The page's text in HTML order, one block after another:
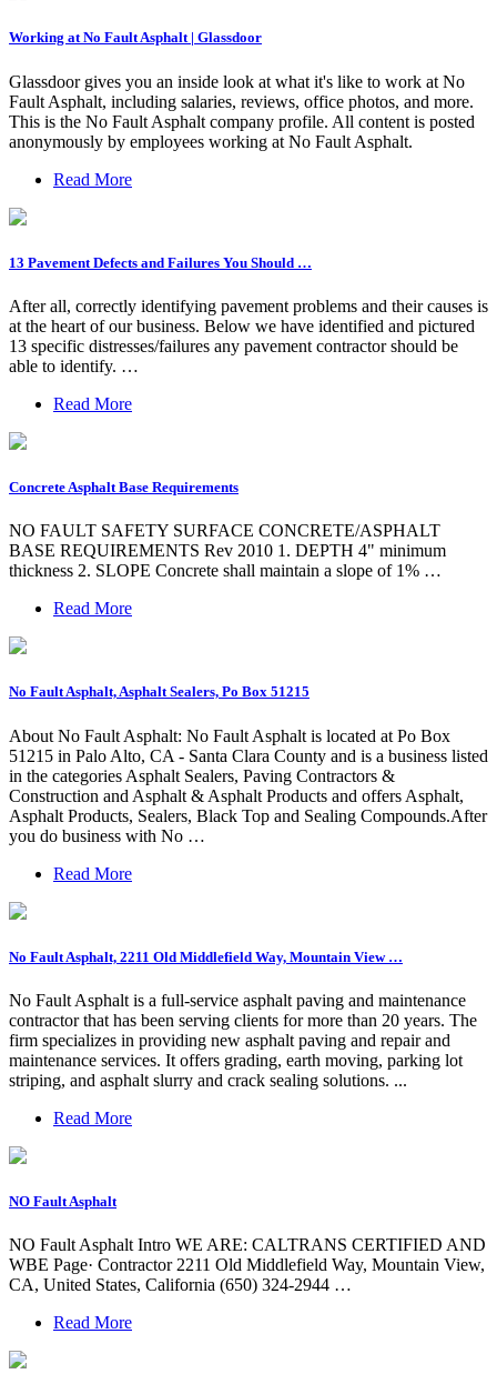
Working at No Fault Asphalt | Glassdoor
Glassdoor gives you an inside look at what it's like to work at No
Fault Asphalt, including salaries, reviews, office photos, and more.
This is the No Fault Asphalt company profile. All content is posted
anonymously by employees working at No Fault Asphalt.
Read More
13 Pavement Defects and Failures You Should …
After all, correctly identifying pavement problems and their causes is
at the heart of our business. Below we have identified and pictured
13 specific distresses/failures any pavement contractor should be
able to identify. …
Read More
Concrete Asphalt Base Requirements
NO FAULT SAFETY SURFACE CONCRETE/ASPHALT
BASE REQUIREMENTS Rev 2010 1. DEPTH 4" minimum
thickness 2. SLOPE Concrete shall maintain a slope of 1% …
Read More
No Fault Asphalt, Asphalt Sealers, Po Box 51215
About No Fault Asphalt: No Fault Asphalt is located at Po Box
51215 in Palo Alto, CA - Santa Clara County and is a business listed
in the categories Asphalt Sealers, Paving Contractors &
Construction and Asphalt & Asphalt Products and offers Asphalt,
Asphalt Products, Sealers, Black Top and Sealing Compounds.After
you do business with No …
Read More
No Fault Asphalt, 2211 Old Middlefield Way, Mountain View …
No Fault Asphalt is a full-service asphalt paving and maintenance
contractor that has been serving clients for more than 20 years. The
firm specializes in providing new asphalt paving and repair and
maintenance services. It offers grading, earth moving, parking lot
striping, and asphalt slurry and crack sealing solutions. ...
Read More
NO Fault Asphalt
NO Fault Asphalt Intro WE ARE: CALTRANS CERTIFIED AND
WBE Page· Contractor 2211 Old Middlefield Way, Mountain View,
CA, United States, California (650) 324-2944 …
Read More